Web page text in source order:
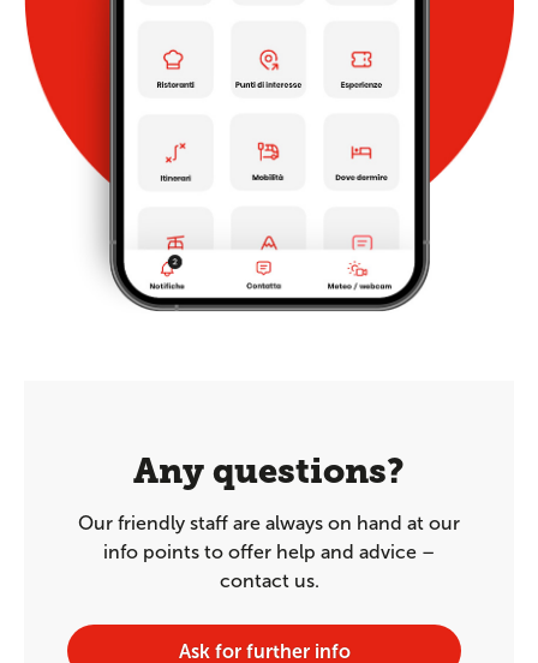
Any questions?
Our friendly staff are always on hand at our
info points to offer help and advice –
contact us.
Ask for further info